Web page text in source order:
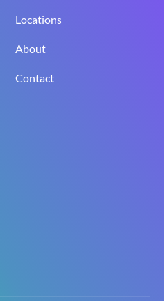
Locations
About
Contact